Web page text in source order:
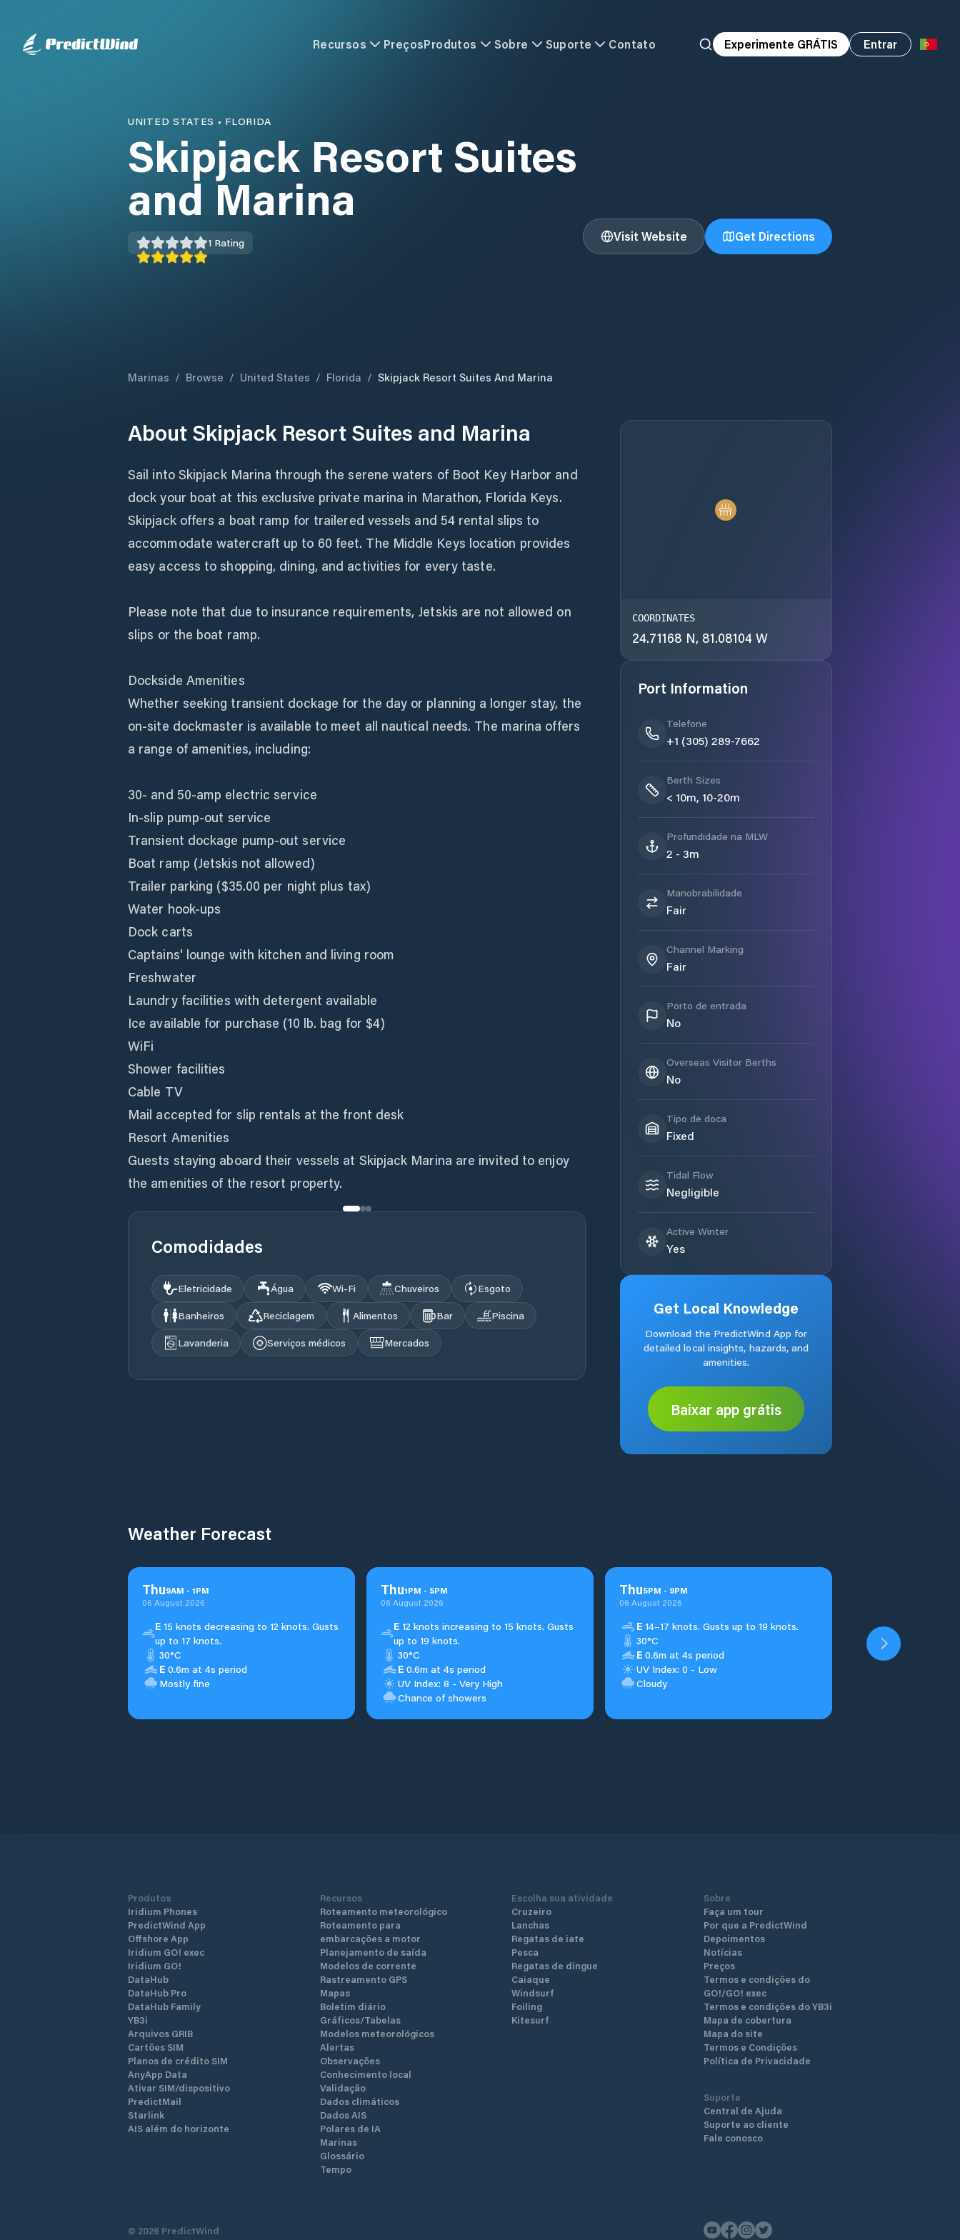
Recursos PreçosProdutos Sobre Suporte Contato Experimente GRÁTIS Entrar
UNITED STATES • FLORIDA
Skipjack Resort Suites
and Marina
1 Rating Visit Website Get Directions
Marinas / Browse / United States / Florida / Skipjack Resort Suites And Marina
About Skipjack Resort Suites and Marina
Sail into Skipjack Marina through the serene waters of Boot Key Harbor and
dock your boat at this exclusive private marina in Marathon, Florida Keys.
Skipjack offers a boat ramp for trailered vessels and 54 rental slips to
accommodate watercraft up to 60 feet. The Middle Keys location provides
easy access to shopping, dining, and activities for every taste.
Please note that due to insurance requirements, Jetskis are not allowed on
slips or the boat ramp.
Dockside Amenities
Whether seeking transient dockage for the day or planning a longer stay, the
on-site dockmaster is available to meet all nautical needs. The marina offers
a range of amenities, including:
30- and 50-amp electric service
In-slip pump-out service
Transient dockage pump-out service
Boat ramp (Jetskis not allowed)
Trailer parking ($35.00 per night plus tax)
Water hook-ups
Dock carts
Captains' lounge with kitchen and living room
Freshwater
Laundry facilities with detergent available
Ice available for purchase (10 lb. bag for $4)
WiFi
Shower facilities
Cable TV
Mail accepted for slip rentals at the front desk
Resort Amenities
Guests staying aboard their vessels at Skipjack Marina are invited to enjoy
the amenities of the resort property.
Comodidades
Eletricidade Água Wi‑Fi Chuveiros
Esgoto
Banheiros
Reciclagem Alimentos Bar
Piscina
Lavanderia
Serviços médicos Mercados
COORDINATES
24.71168 N, 81.08104 W
Port Information
Telefone
+1 (305) 289-7662
Berth Sizes
< 10m, 10-20m
Profundidade na MLW
2 - 3m
Manobrabilidade
Fair
Channel Marking
Fair
Porto de entrada
No
Overseas Visitor Berths
No
Tipo de doca
Fixed
Tidal Flow
Negligible
Active Winter
Yes
Get Local Knowledge
Download the PredictWind App for
detailed local insights, hazards, and
amenities.
Baixar app grátis
Weather Forecast
Thu9AM - 1PM
06 August 2026
E15 knots decreasing to 12 knots. Gusts
up to 17 knots.
30°C
E 0.6m at 4s period
Mostly fine
Thu1PM - 5PM
06 August 2026
E12 knots increasing to 15 knots. Gusts
up to 19 knots.
30°C
E 0.6m at 4s period
UV Index: 8 - Very High
Chance of showers
Thu5PM - 9PM
06 August 2026
E 14–17 knots. Gusts up to 19 knots.
30°C
E 0.6m at 4s period
UV Index: 0 - Low
Cloudy
Produtos
Iridium Phones
PredictWind App
Offshore App
Iridium GO! exec
Iridium GO!
DataHub
DataHub Pro
DataHub Family
YB3i
Arquivos GRIB
Cartões SIM
Planos de crédito SIM
AnyApp Data
Ativar SIM/dispositivo
PredictMail
Starlink
AIS além do horizonte
Recursos
Roteamento meteorológico
Roteamento para
embarcações a motor
Planejamento de saída
Modelos de corrente
Rastreamento GPS
Mapas
Boletim diário
Gráficos/Tabelas
Modelos meteorológicos
Alertas
Observações
Conhecimento local
Validação
Dados climáticos
Dados AIS
Polares de IA
Marinas
Glossário
Tempo
Escolha sua atividade
Cruzeiro
Lanchas
Regatas de iate
Pesca
Regatas de dingue
Caiaque
Windsurf
Foiling
Kitesurf
Sobre
Faça um tour
Por que a PredictWind
Depoimentos
Notícias
Preços
Termos e condições do
GO!/GO! exec
Termos e condições do YB3i
Mapa de cobertura
Mapa do site
Termos e Condições
Política de Privacidade
Suporte
Central de Ajuda
Suporte ao cliente
Fale conosco
© 2026 PredictWind